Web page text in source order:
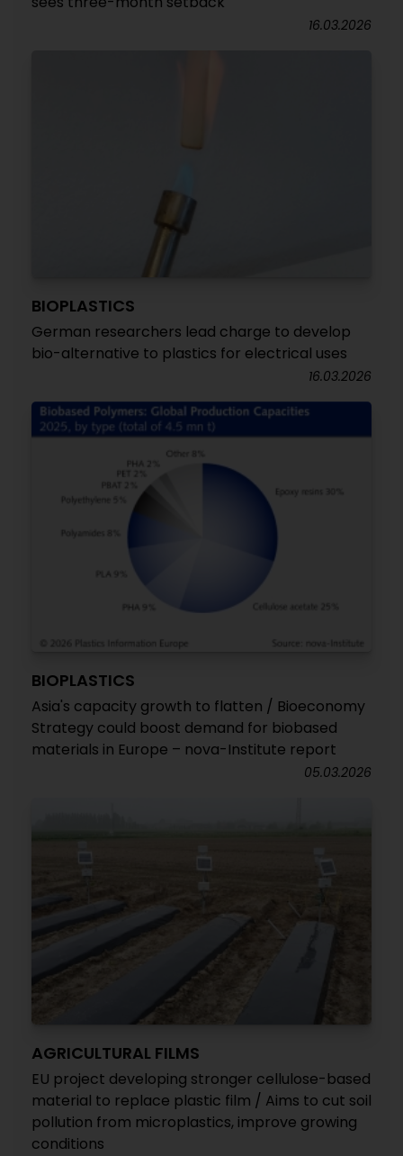
16.03.2026
BIOPLASTICS
German researchers lead charge to develop
bio-alternative to plastics for electrical uses
16.03.2026
BIOPLASTICS
Asia's capacity growth to flatten / Bioeconomy
Strategy could boost demand for biobased
materials in Europe – nova-Institute report
05.03.2026
AGRICULTURAL FILMS
EU project developing stronger cellulose-based
material to replace plastic film / Aims to cut soil
pollution from microplastics, improve growing
conditions